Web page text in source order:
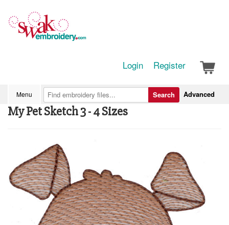
Login Register
Menu Advanced
Search
My Pet Sketch 3 - 4 Sizes